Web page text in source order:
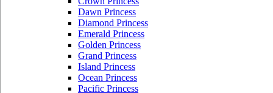
Dawn Princess
Diamond Princess
Emerald Princess
Golden Princess
Grand Princess
Island Princess
Ocean Princess
Pacific Princess